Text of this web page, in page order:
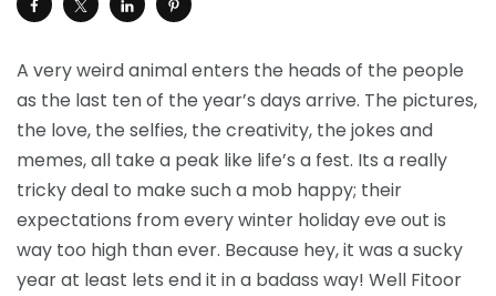
A very weird animal enters the heads of the people
as the last ten of the year’s days arrive. The pictures,
the love, the selfies, the creativity, the jokes and
memes, all take a peak like life’s a fest. Its a really
tricky deal to make such a mob happy; their
expectations from every winter holiday eve out is
way too high than ever. Because hey, it was a sucky
year at least lets end it in a badass way! Well Fitoor